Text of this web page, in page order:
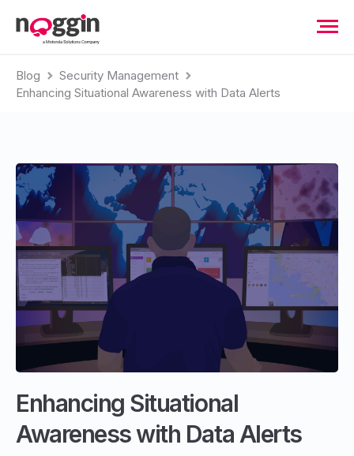
Blog
Security Management
Enhancing Situational Awareness with Data Alerts
Enhancing Situational
Awareness with Data Alerts